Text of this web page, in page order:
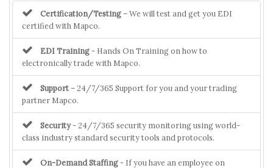
Certification/Testing– We will test and get you EDI
certified with Mapco.
EDI Training - Hands On Training on how to
electronically trade with Mapco.
Support– 24/7/365 Support for you and your trading
partner Mapco.
Security- 24/7/365 security monitoring using world-
class industry standard security tools and protocols.
On-Demand Staffing - If you have an employee on